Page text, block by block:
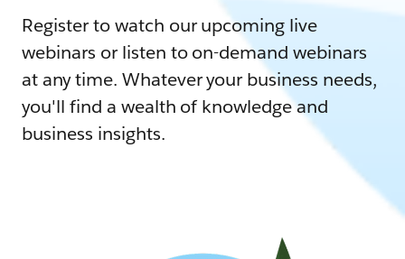
Register to watch our upcoming live
webinars or listen to on-demand webinars
at any time. Whatever your business needs,
you'll find a wealth of knowledge and
business insights.